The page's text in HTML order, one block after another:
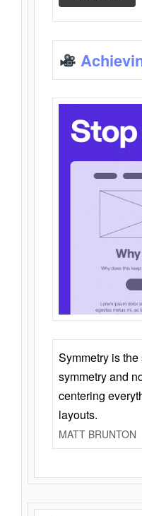
Symmetry is
symmetry and
centering
layouts.
MATT BRUNTON